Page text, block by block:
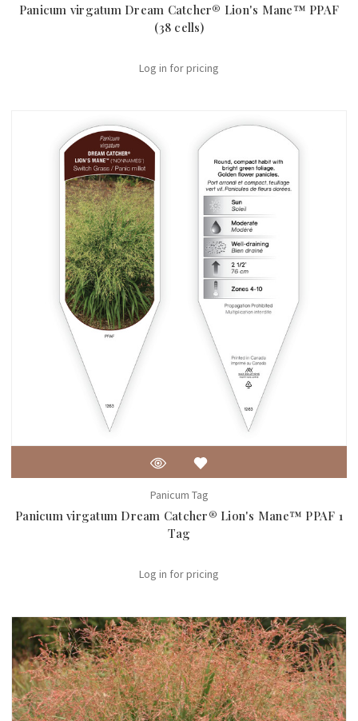
Panicum virgatum Dream Catcher® Lion's Mane™ PPAF
(38 cells)
Log in for pricing
Panicum Tag
Panicum virgatum Dream Catcher® Lion's Mane™ PPAF 1
Tag
Log in for pricing